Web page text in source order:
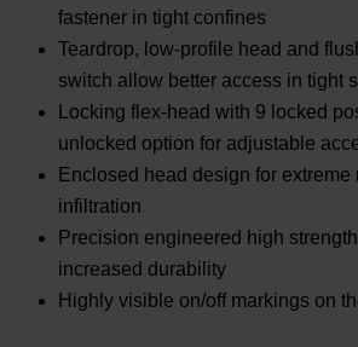
fastener in tight confines
Teardrop, low-profile head and
switch allow better access in tight
Locking flex-head with 9 locked
unlocked option for adjustable
Enclosed head design for extreme
infiltration
Precision engineered high
increased durability
Highly visible on/off markings on